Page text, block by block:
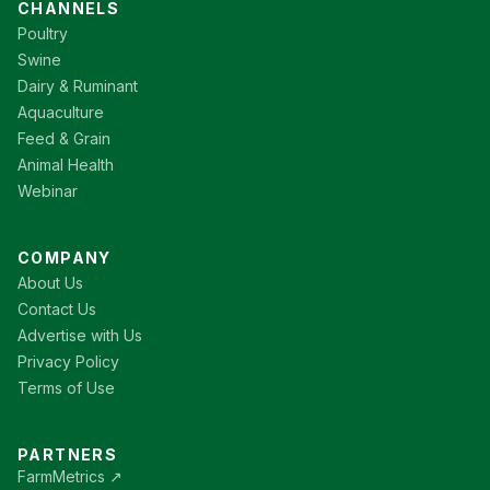
CHANNELS
Poultry
Swine
Dairy & Ruminant
Aquaculture
Feed & Grain
Animal Health
Webinar
COMPANY
About Us
Contact Us
Advertise with Us
Privacy Policy
Terms of Use
PARTNERS
FarmMetrics ↗